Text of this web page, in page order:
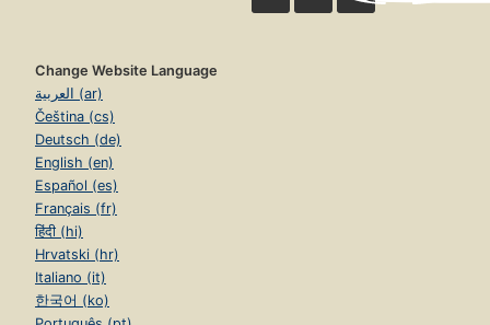
Change Website Language
العربية (ar)
Čeština (cs)
Deutsch (de)
English (en)
Español (es)
Français (fr)
हिंदी (hi)
Hrvatski (hr)
Italiano (it)
한국어 (ko)